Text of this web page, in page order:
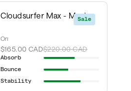
Sale
Cloudsurfer Max - Men's
On
$165.00 CAD$220.00 CAD
Absorb
Bounce
Stability